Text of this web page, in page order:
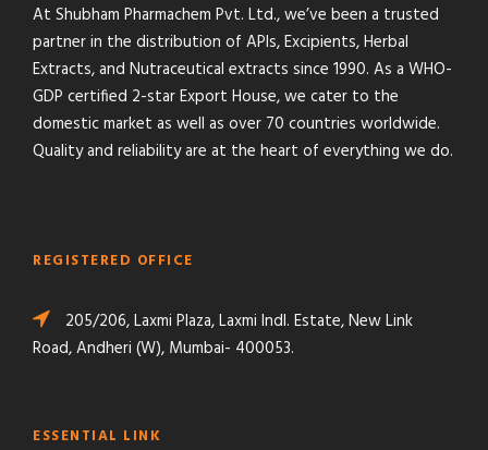
At Shubham Pharmachem Pvt. Ltd., we’ve been a trusted
partner in the distribution of APIs, Excipients, Herbal
Extracts, and Nutraceutical extracts since 1990. As a WHO-
GDP certified 2-star Export House, we cater to the
domestic market as well as over 70 countries worldwide.
Quality and reliability are at the heart of everything we do.
REGISTERED OFFICE
205/206, Laxmi Plaza, Laxmi Indl. Estate, New Link
Road, Andheri (W), Mumbai- 400053.
ESSENTIAL LINK